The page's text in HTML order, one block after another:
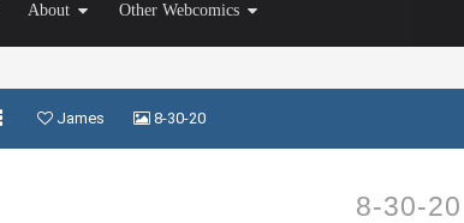
About Other Webcomics
James 8-30-20
8-30-20